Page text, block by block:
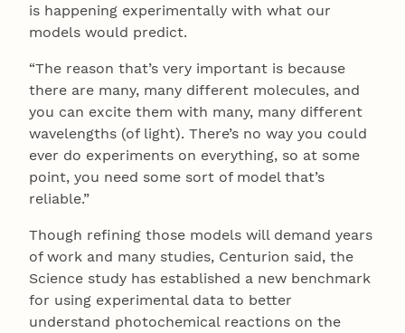
is happening experimentally with what our
models would predict.
“The reason that’s very important is because
there are many, many different molecules, and
you can excite them with many, many different
wavelengths (of light). There’s no way you could
ever do experiments on everything, so at some
point, you need some sort of model that’s
reliable.”
Though refining those models will demand years
of work and many studies, Centurion said, the
Science study has established a new benchmark
for using experimental data to better
understand photochemical reactions on the